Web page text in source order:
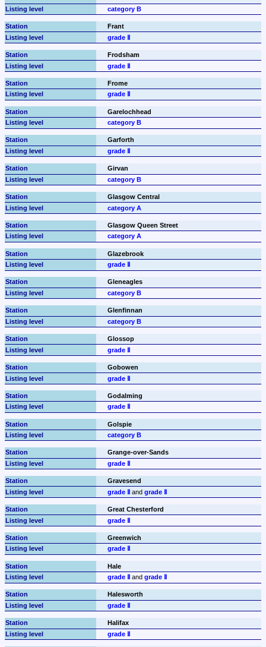
category B
Frant
grade Ⅱ
Frodsham
grade Ⅱ
Frome
grade Ⅱ
Garelochhead
category B
Garforth
grade Ⅱ
Girvan
category B
Glasgow Central
category A
Glasgow Queen Street
category A
Glazebrook
grade Ⅱ
Gleneagles
category B
Glenfinnan
category B
Glossop
grade Ⅱ
Gobowen
grade Ⅱ
Godalming
grade Ⅱ
Golspie
category B
Grange-over-Sands
grade Ⅱ
Gravesend
grade Ⅱ and grade Ⅱ
Great Chesterford
grade Ⅱ
Greenwich
grade Ⅱ
Hale
grade Ⅱ
and grade Ⅱ
Halesworth
grade Ⅱ
Halifax
grade Ⅱ